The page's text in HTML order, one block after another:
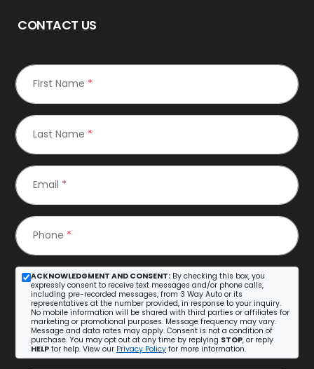
CONTACT US
First Name *
Last Name *
Email *
Phone *
ACKNOWLEDGMENT AND CONSENT: By checking this box, you
expressly consent to receive text messages and/or phone calls,
including pre-recorded messages, from 3 Way Auto or its
representatives at the number provided, in response to your inquiry.
No mobile information will be shared with third parties or affiliates for
marketing or promotional purposes. Message frequency may vary.
Message and data rates may apply. Consent is not a condition of
purchase. You may opt out at any time by replying STOP, or reply
HELP for help. View our Privacy Policy for more information.